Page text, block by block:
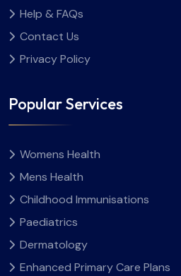
Help & FAQs
Contact Us
Privacy Policy
Popular Services
Womens Health
Mens Health
Childhood Immunisations
Paediatrics
Dermatology
Enhanced Primary Care Plans